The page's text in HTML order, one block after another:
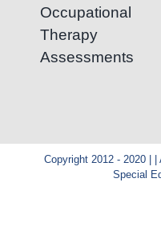
Occupational
Therapy
Assessments
Copyright 2012 - 2020 |
Special